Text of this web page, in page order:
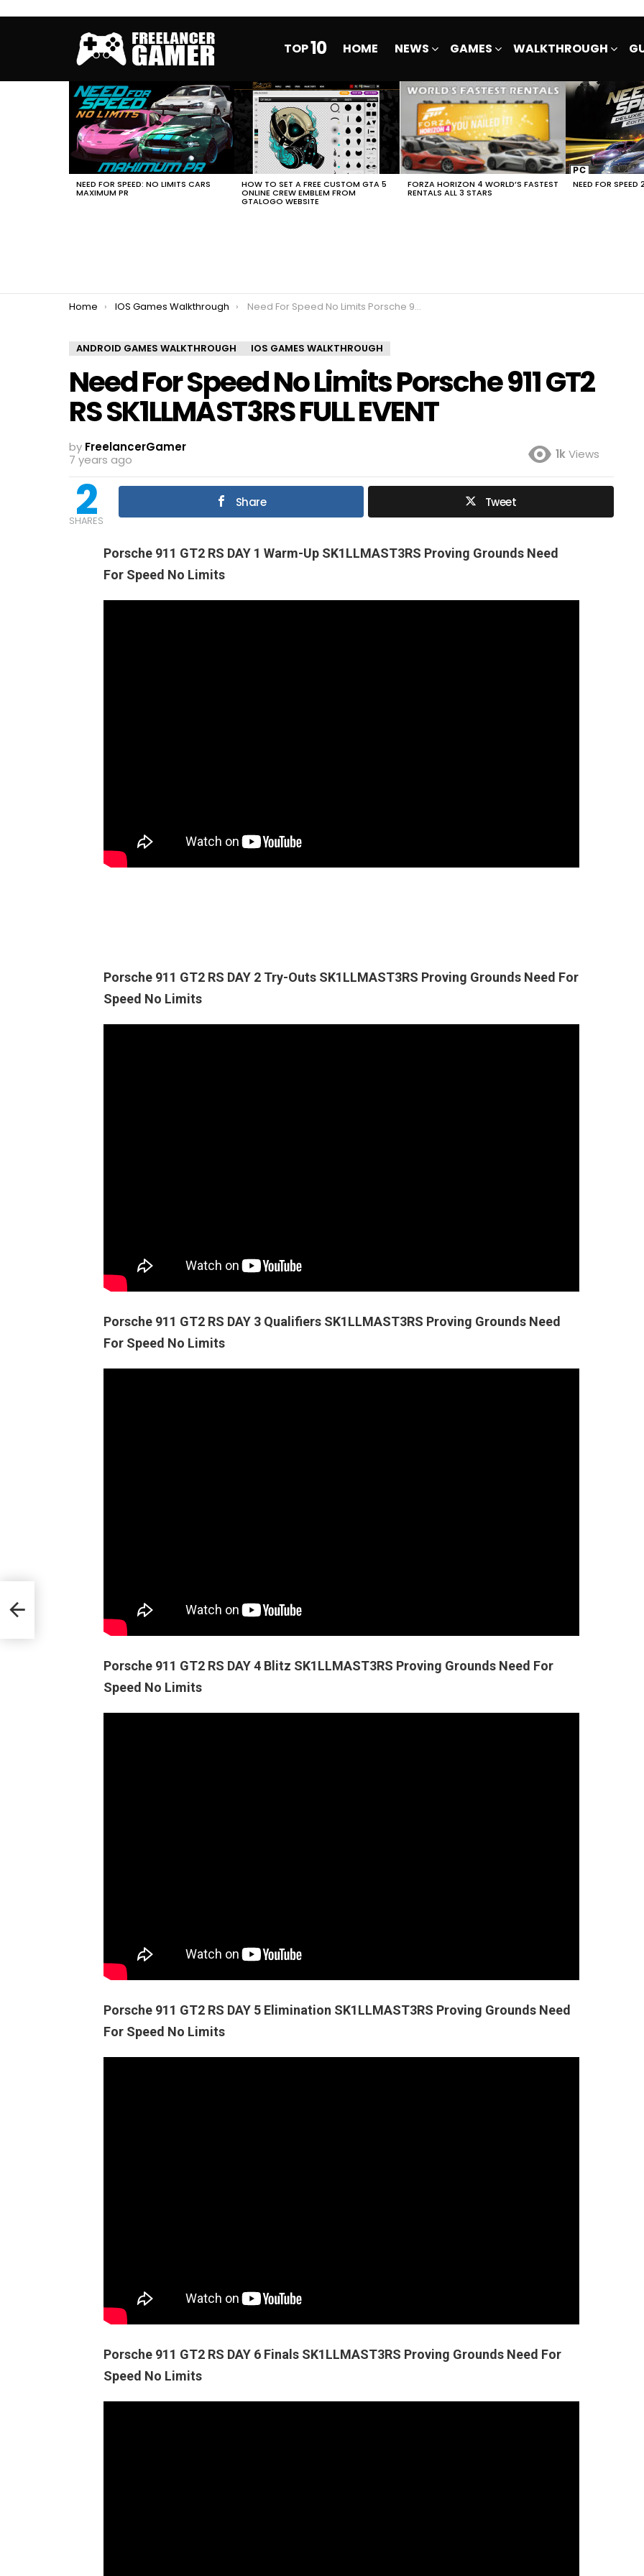
TOP10 HOME NEWS GAMES WALKTHROUGH
MOST
VIEWED
STORIES
NEED FOR SPEED: NO LIMITS CARS
MAXIMUM PR
HOW TO SET A FREE CUSTOM GTA 5
ONLINE CREW EMBLEM FROM
GTALOGO WEBSITE
FORZA HORIZON 4 WORLD’S FASTEST
RENTALS ALL 3 STARS
NEED FOR SPEED
You are here:
Home IOS Games Walkthrough Need For Speed No Limits Porsche 911 GT2 RS SK1LLMAST3RS FULL EVENT
ANDROID GAMES WALKTHROUGH IOS GAMES WALKTHROUGH
Need For Speed No Limits Porsche 911 GT2
RS SK1LLMAST3RS FULL EVENT
by FreelancerGamer
7 years ago
1kViews
2
SHARES
Share Tweet
Porsche 911 GT2 RS DAY 1 Warm-Up SK1LLMAST3RS Proving Grounds Need
For Speed No Limits
Porsche 911 GT2 RS DAY 2 Try-Outs SK1LLMAST3RS Proving Grounds Need For
Speed No Limits
Porsche 911 GT2 RS DAY 3 Qualifiers SK1LLMAST3RS Proving Grounds Need
For Speed No Limits
Porsche 911 GT2 RS DAY 4 Blitz SK1LLMAST3RS Proving Grounds Need For
Speed No Limits
Porsche 911 GT2 RS DAY 5 Elimination SK1LLMAST3RS Proving Grounds Need
For Speed No Limits
Porsche 911 GT2 RS DAY 6 Finals SK1LLMAST3RS Proving Grounds Need For
Speed No Limits